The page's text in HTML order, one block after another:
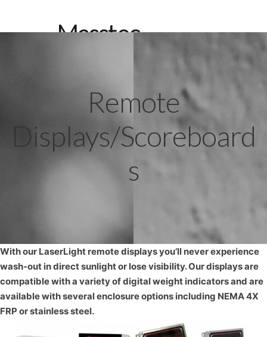
Masstec
Weighing
Systems
Remote
Displays/Scoreboard
s
With our LaserLight remote displays you’ll never experience
wash-out in direct sunlight or lose visibility. Our displays are
compatible with a variety of digital weight indicators and are
available with several enclosure options including NEMA 4X
FRP or stainless steel.